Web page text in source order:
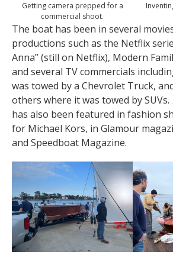
Getting camera prepped for a
commercial shoot.
The boat has been in several
productions such as the Netflix
Anna” (still on Netflix), Modern
and several TV commercials
was towed by a Chevrolet Truck,
others where it was towed by SUVs.
has also been featured in fashion
for Michael Kors, in Glamour
and Speedboat Magazine.